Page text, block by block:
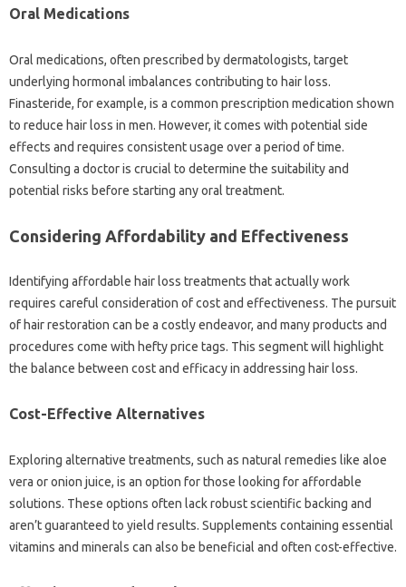
Oral‍ Medications‍
Oral‍ medications, often‍ prescribed‌ by dermatologists, target
underlying hormonal‍ imbalances contributing to hair loss.
Finasteride, for example, is a common prescription‍ medication‌ shown
to reduce hair loss in‌ men. However, it comes‍ with potential side
effects‌ and‍ requires consistent usage‌ over a period‌ of‍ time.
Consulting a doctor‌ is crucial‍ to determine‍ the‍ suitability‍ and
potential‌ risks before‍ starting any oral treatment.
Considering‌ Affordability‍ and‌ Effectiveness
Identifying affordable hair loss‌ treatments‍ that‍ actually work
requires‍ careful consideration‌ of‍ cost‌ and effectiveness. The‌ pursuit‍
of‌ hair restoration‍ can‍ be a costly endeavor, and many products and
procedures come‍ with‌ hefty price‍ tags. This segment‌ will highlight‌
the‌ balance between cost and efficacy‍ in addressing‍ hair‍ loss.
Cost-Effective‌ Alternatives
Exploring‌ alternative‌ treatments, such‍ as natural remedies‌ like‍ aloe‍
vera‌ or‌ onion juice, is‌ an option for those‍ looking for affordable
solutions. These‌ options‌ often‌ lack robust‍ scientific backing‍ and
aren’t‍ guaranteed to‌ yield‍ results. Supplements containing‍ essential‌
vitamins and‌ minerals can also be‍ beneficial and‌ often cost-effective.